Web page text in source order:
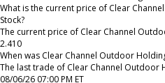
What is the current price of Clear
Stock?
The current price of Clear Channel
2.410
When was Clear Channel Outdoor
The last trade of Clear Channel Outdoor
08/06/26 07:00 PM ET